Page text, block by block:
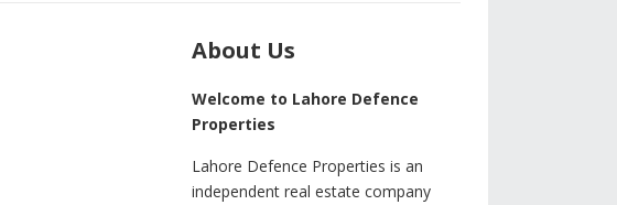
About Us
Welcome to Lahore Defence
Properties
Lahore Defence Properties is an
independent real estate company